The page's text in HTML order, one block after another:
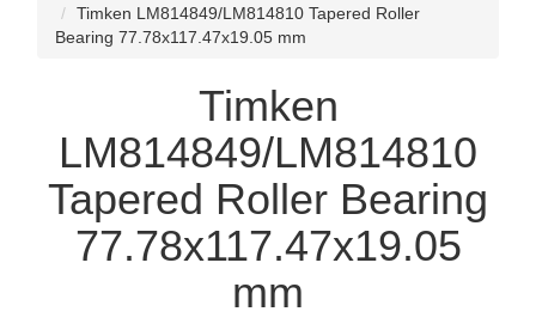
Timken LM814849/LM814810 Tapered Roller
Bearing 77.78x117.47x19.05 mm
Timken
LM814849/LM814810
Tapered Roller Bearing
77.78x117.47x19.05
mm